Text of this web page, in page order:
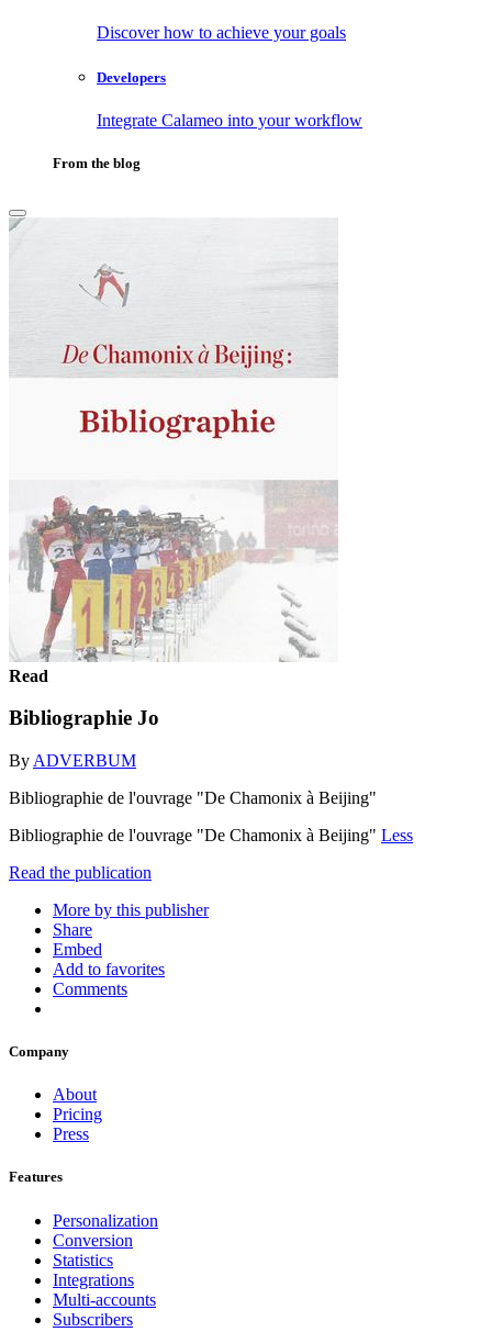
Discover how to achieve your goals
Developers
Integrate Calameo into your workflow
From the blog
Read
Bibliographie Jo
By ADVERBUM
Bibliographie de l'ouvrage "De Chamonix à Beijing"
Bibliographie de l'ouvrage "De Chamonix à Beijing" Less
Read the publication
More by this publisher
Share
Embed
Add to favorites
Comments
Company
About
Pricing
Press
Features
Personalization
Conversion
Statistics
Integrations
Multi-accounts
Subscribers